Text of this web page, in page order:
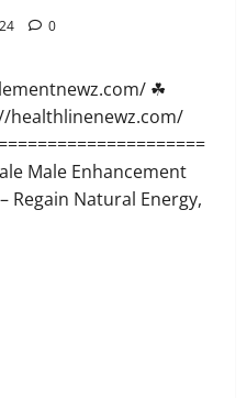
0
☘
healthlinenewz.com/
Male Enhancement
Regain Natural Energy,